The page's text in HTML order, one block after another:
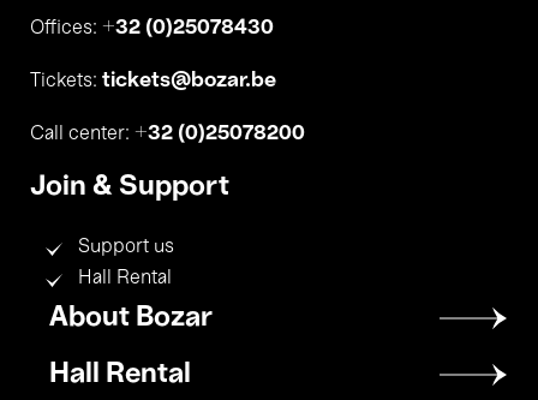
Offices: +32 (0)25078430
Tickets: tickets@bozar.be
Call center: +32 (0)25078200
Join & Support
Support us
Hall Rental
Footer
menu
About Bozar
Hall Rental